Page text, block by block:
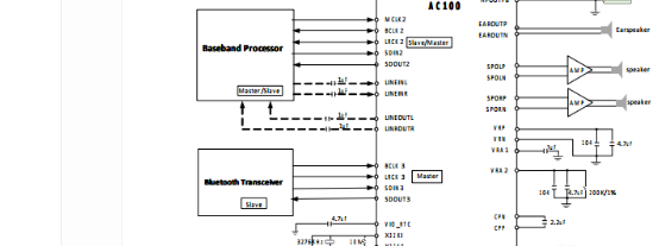
· SRC for synchronization between
audiointerface or digital audio data mixing
· Soft mute circuit for pop noise suppression
· Support digital microphone interface
· RTC and Three clock output
· 68pin ,8×8mm2QFN Package